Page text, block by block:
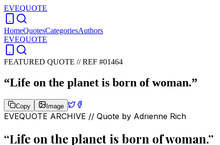
EVEQUOTE
HomeQuotesCategoriesAuthors
EVEQUOTE
FEATURED QUOTE //REF #01464
“Life on the planet is born of woman.”
Copy Image
EVEQUOTE ARCHIVE // Quote by Adrienne Rich
“Life on the planet is born of woman.”